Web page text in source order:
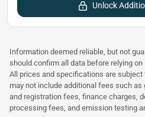
Unlock
Information deemed reliable, but not
should confirm all data before relying
All prices and specifications are
may not include additional fees such
and registration fees, finance charges,
processing fees, and emission testing